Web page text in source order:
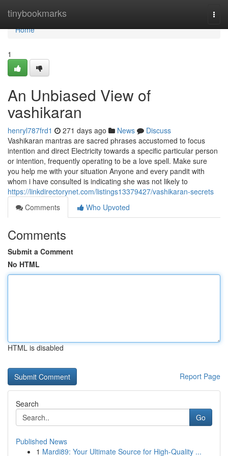
tinybookmarks
Home
Home
1
An Unbiased View of
vashikaran
henryl787frd1 271 days ago News
Discuss
Vashikaran mantras are sacred phrases accustomed to focus
intention and direct Electricity towards a specific particular person
or intention, frequently operating to be a love spell. Make sure
you help me with your situation Anyone and every pandit with
whom i have consulted is indicating she was not likely to
https://linkdirectorynet.com/listings13379427/vashikaran-secrets
Comments
Who Upvoted
Comments
Submit a Comment
No HTML
HTML is disabled
Report Page
Search
Go
Published News
1 Mardi89: Your Ultimate Source for High-Quality ...